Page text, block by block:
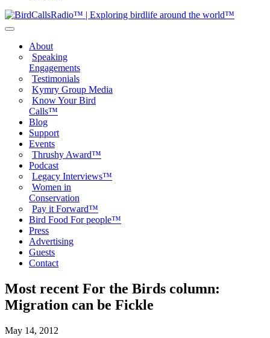
About
Speaking
Engagements
Testimonials
Kymry Group Media
Know Your Bird
Calls™
Blog
Support
Events
Thrushy Award™
Podcast
Legacy Interviews™
Women in
Conservation
Pay it Forward™
Bird Food For people™
Press
Advertising
Guests
Contact
Most recent For the Birds column:
Migration can be Fickle
May 14, 2012